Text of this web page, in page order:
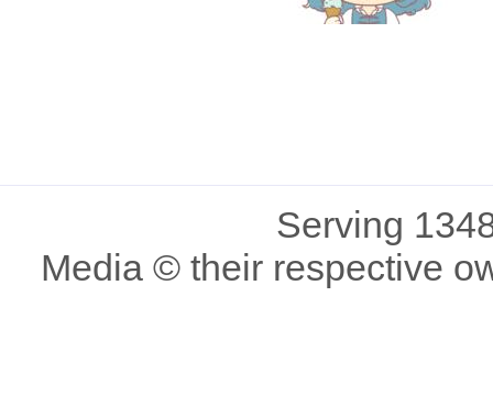
Serving
Media © their respective